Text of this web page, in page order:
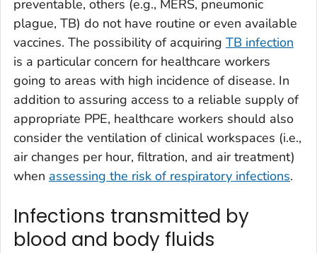
preventable, others (e.g., MERS, pneumonic
plague, TB) do not have routine or even available
vaccines. The possibility of acquiring TB infection
is a particular concern for healthcare workers
going to areas with high incidence of disease. In
addition to assuring access to a reliable supply of
appropriate PPE, healthcare workers should also
consider the ventilation of clinical workspaces (i.e.,
air changes per hour, filtration, and air treatment)
when assessing the risk of respiratory infections.
Infections transmitted by
blood and body fluids